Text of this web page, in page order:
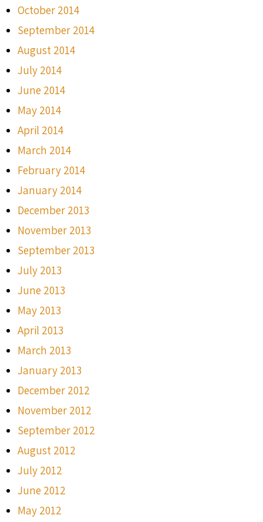
October 2014
September 2014
August 2014
July 2014
June 2014
May 2014
April 2014
March 2014
February 2014
January 2014
December 2013
November 2013
September 2013
July 2013
June 2013
May 2013
April 2013
March 2013
January 2013
December 2012
November 2012
September 2012
August 2012
July 2012
June 2012
May 2012